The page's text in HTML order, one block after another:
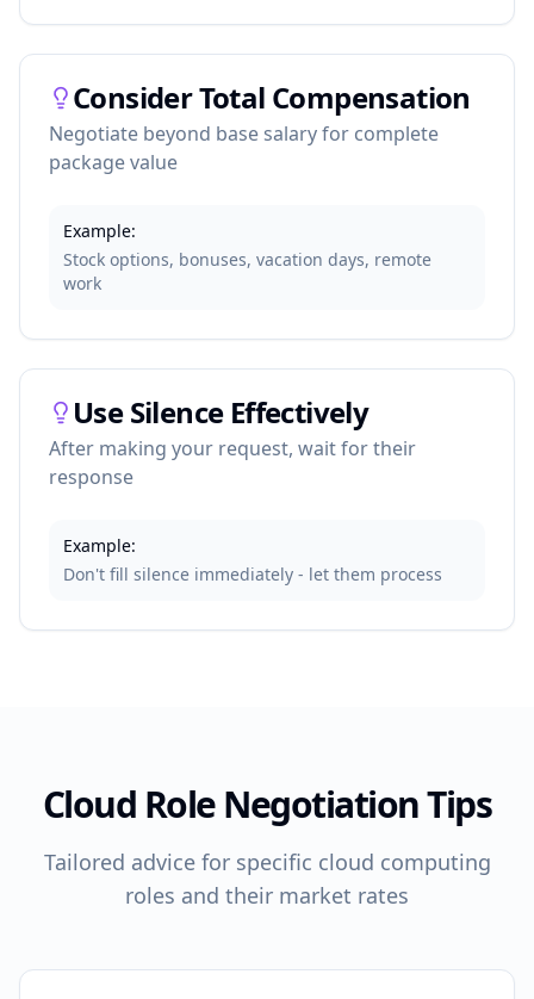
Consider Total Compensation
Negotiate beyond base salary for complete
package value
Example:
Stock options, bonuses, vacation days, remote
work
Use Silence Effectively
After making your request, wait for their
response
Example:
Don't fill silence immediately - let them process
Cloud Role Negotiation Tips
Tailored advice for specific cloud computing
roles and their market rates